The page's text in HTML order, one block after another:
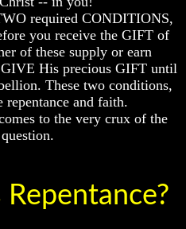
required CONDITIONS,
you receive the GIFT of
of these supply or earn
His precious GIFT until
These two conditions,
repentance and faith.
to the very crux of the